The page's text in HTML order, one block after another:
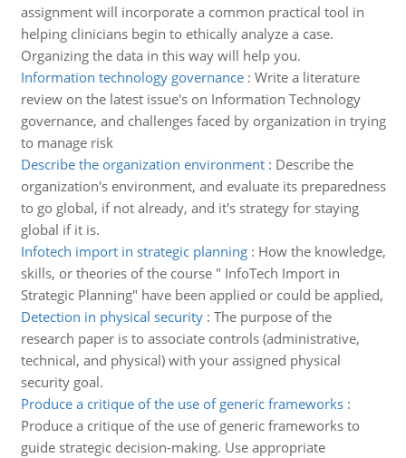
assignment will incorporate a common practical tool in
helping clinicians begin to ethically analyze a case.
Organizing the data in this way will help you.
Information technology governance: Write a literature
review on the latest issue's on Information Technology
governance, and challenges faced by organization in trying
to manage risk
Describe the organization environment: Describe the
organization's environment, and evaluate its preparedness
to go global, if not already, and it's strategy for staying
global if it is.
Infotech import in strategic planning: How the knowledge,
skills, or theories of the course " InfoTech Import in
Strategic Planning" have been applied or could be applied,
Detection in physical security: The purpose of the
research paper is to associate controls (administrative,
technical, and physical) with your assigned physical
security goal.
Produce a critique of the use of generic frameworks:
Produce a critique of the use of generic frameworks to
guide strategic decision-making. Use appropriate